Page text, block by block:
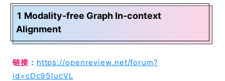
1 Modality-free Graph In-context
Alignment
链接： https://openreview.net/forum?
id=cDc95lucVL